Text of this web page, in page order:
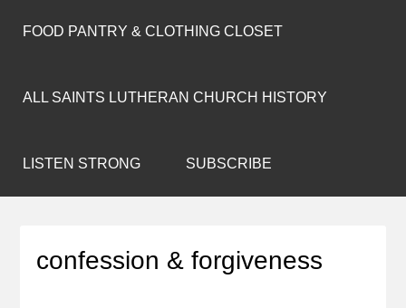
FOOD PANTRY & CLOTHING CLOSET
ALL SAINTS LUTHERAN CHURCH HISTORY
LISTEN STRONG SUBSCRIBE
confession & forgiveness